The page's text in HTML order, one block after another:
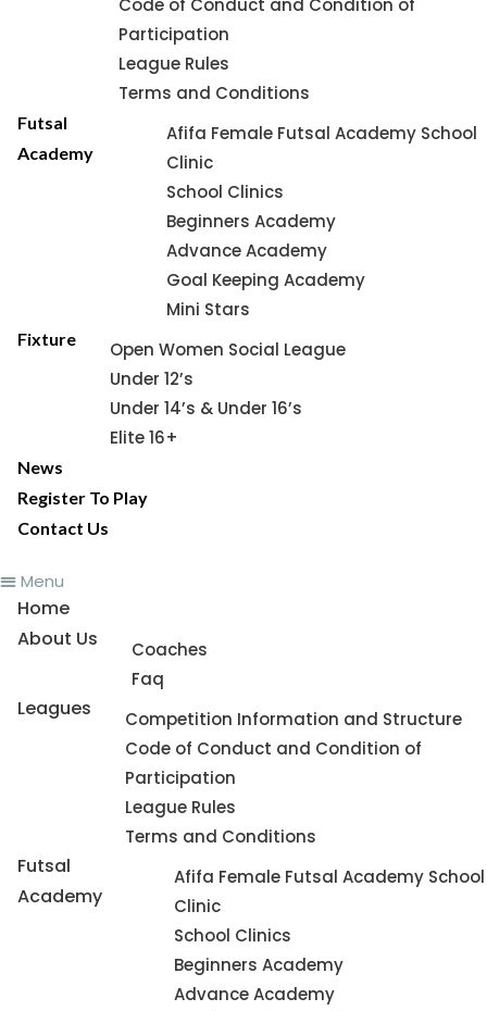
Code of Conduct and Condition of
Participation
League Rules
Terms and Conditions
Futsal
Academy
Afifa Female Futsal Academy School
Clinic
School Clinics
Beginners Academy
Advance Academy
Goal Keeping Academy
Mini Stars
Fixture
Open Women Social League
Under 12’s
Under 14’s & Under 16’s
Elite 16+
News
Register To Play
Contact Us
Menu
Home
About Us
Coaches
Faq
Leagues
Competition Information and Structure
Code of Conduct and Condition of
Participation
League Rules
Terms and Conditions
Futsal
Academy
Afifa Female Futsal Academy School
Clinic
School Clinics
Beginners Academy
Advance Academy